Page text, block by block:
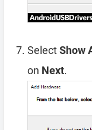
SelectShow
on Next.